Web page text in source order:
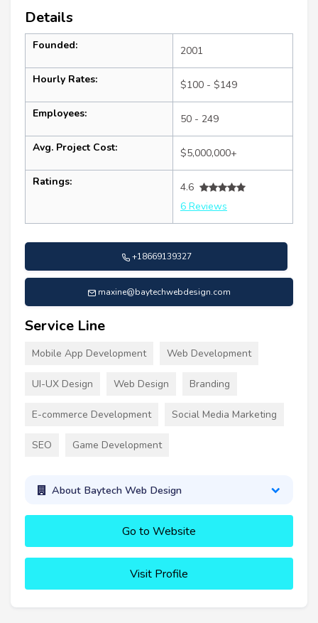
Details
Founded: 2001
Hourly Rates: $100 - $149
Employees: 50 - 249
Avg. Project Cost: $5,000,000+
Ratings:
4.6
6 Reviews
+18669139327
maxine@baytechwebdesign.com
Service Line
Mobile App Development Web Development
UI-UX Design Web Design Branding
E-commerce Development Social Media Marketing
SEO Game Development
About Baytech Web Design
Go to Website
Visit Profile